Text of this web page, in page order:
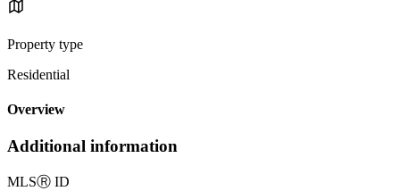
Property type
Residential
Overview
Additional information
MLSⓇ ID